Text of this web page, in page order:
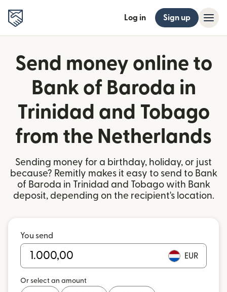
Log in Sign up
Send money online to
Bank of Baroda in
Trinidad and Tobago
from the Netherlands
Sending money for a birthday, holiday, or just
because? Remitly makes it easy to send to Bank
of Baroda in Trinidad and Tobago with Bank
deposit, depending on the recipient's location.
You send
EUR
Or select an amount